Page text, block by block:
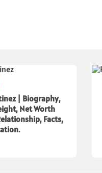
| Biography,
Net Worth
Facts,